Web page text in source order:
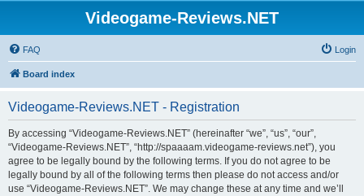
Videogame-Reviews.NET
FAQ Login
Board index
Videogame-Reviews.NET - Registration
By accessing “Videogame-Reviews.NET” (hereinafter “we”, “us”, “our”,
“Videogame-Reviews.NET”, “http://spaaaam.videogame-reviews.net”), you
agree to be legally bound by the following terms. If you do not agree to be
legally bound by all of the following terms then please do not access and/or
use “Videogame-Reviews.NET”. We may change these at any time and we’ll